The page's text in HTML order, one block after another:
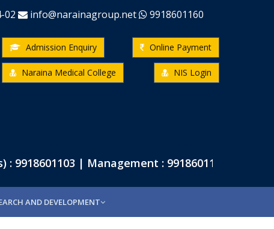
02 info@narainagroup.net 9918601160
Admission Enquiry
Naraina Medical College
Online Payment
NIS Login
| Management : 9918601102 |
AND DEVELOPMENT